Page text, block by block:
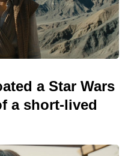
a Star Wars
a short-lived